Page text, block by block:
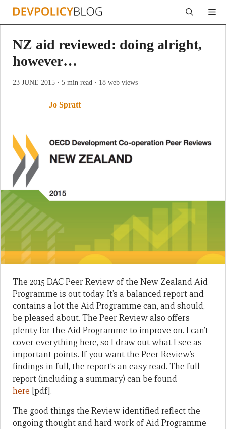
Skip
NZ aid reviewed: doing alright,
however…
23 JUNE 2015 · 5 min read · 18 web views
Jo Spratt
The 2015 DAC Peer Review of the New Zealand Aid
Programme is out today. It’s a balanced report and
contains a lot the Aid Programme can, and should,
be pleased about. The Peer Review also offers
plenty for the Aid Programme to improve on. I can’t
cover everything here, so I draw out what I see as
important points. If you want the Peer Review’s
findings in full, the report’s an easy read. The full
report (including a summary) can be found
here [pdf].
The good things the Review identified reflect the
ongoing thought and hard work of Aid Programme